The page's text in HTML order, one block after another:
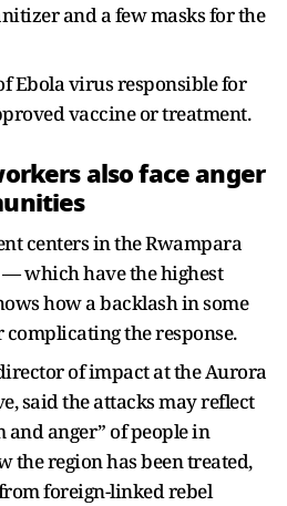
and a few masks for the
Ebola virus responsible for
vaccine or treatment.
also face anger
centers in the Rwampara
which have the highest
how a backlash in some
the response.
of impact at the Aurora
said the attacks may reflect
anger” of people in
the region has been treated,
foreign-linked rebel